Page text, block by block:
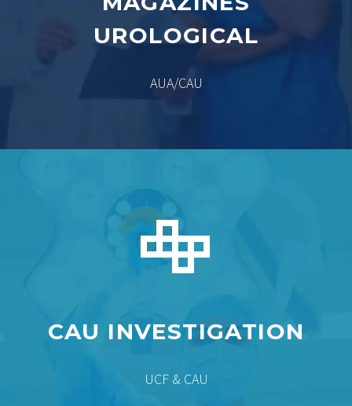
UROLOGICAL
AUA/CAU


CAU INVESTIGATION
UCF & CAU